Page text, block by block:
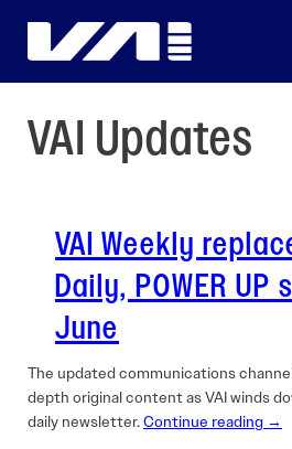
VAI Updates
VAI Weekly
Daily, POWER
June
The updated communications
depth original content as VAI winds
daily newsletter.Continue reading →